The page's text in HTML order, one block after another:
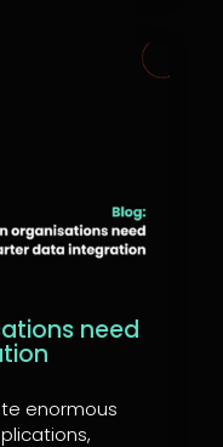
need
enormous